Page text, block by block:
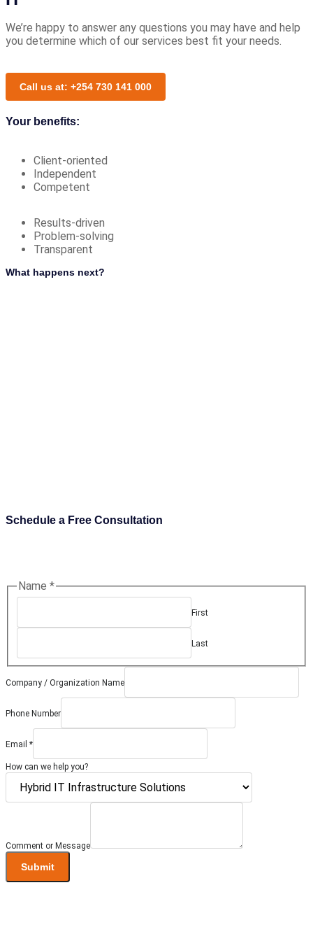
We’re happy to answer any questions you may have and help
you determine which of our services best fit your needs.
Call us at: +254 730 141 000
Your benefits:
Client-oriented
Independent
Competent
Results-driven
Problem-solving
Transparent
What happens next?
Schedule a Free Consultation
Name *
First
Last
Company / Organization Name
Phone Number
Message
Comment
Email *
How can we help you?
Comment or Message
Submit